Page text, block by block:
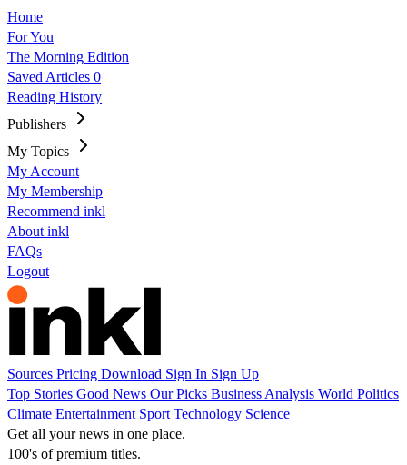
Home
For You
The Morning Edition
Saved Articles 0
Reading History
Publishers
My Topics
My Account
My Membership
Recommend inkl
About inkl
FAQs
Logout
Sources Pricing Download Sign In Sign Up
Top Stories Good News Our Picks Business Analysis World Politics
Climate Entertainment Sport Technology Science
Get all your news in one place.
100's of premium titles.